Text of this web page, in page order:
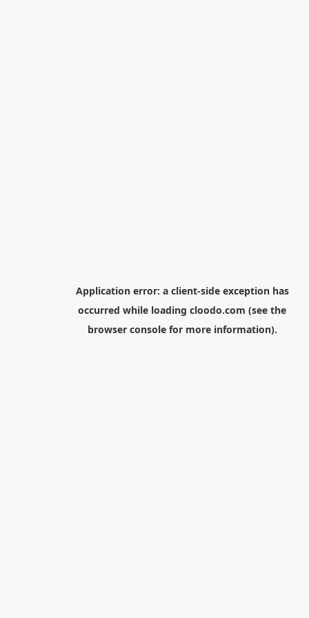
Application error: a client-side exception has
occurred while loading cloodo.com (see the
browser consolefor more information).